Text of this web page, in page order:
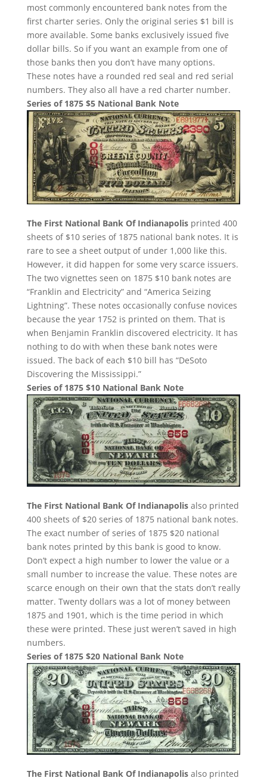
most commonly encountered bank notes from the
first charter series. Only the original series $1 bill is
more available. Some banks exclusively issued five
dollar bills. So if you want an example from one of
those banks then you don’t have many options.
These notes have a rounded red seal and red serial
numbers. They also all have a red charter number.
Series of 1875 $5 National Bank Note
The First National Bank Of Indianapolisprinted 400
sheets of $10 series of 1875 national bank notes. It is
rare to see a sheet output of under 1,000 like this.
However, it did happen for some very scarce issuers.
The two vignettes seen on 1875 $10 bank notes are
“Franklin and Electricity” and “America Seizing
Lightning”. These notes occasionally confuse novices
because the year 1752 is printed on them. That is
when Benjamin Franklin discovered electricity. It has
nothing to do with when these bank notes were
issued. The back of each $10 bill has “DeSoto
Discovering the Mississippi.”
Series of 1875 $10 National Bank Note
The First National Bank Of Indianapolisalso printed
400 sheets of $20 series of 1875 national bank notes.
The exact number of series of 1875 $20 national
bank notes printed by this bank is good to know.
Don’t expect a high number to lower the value or a
small number to increase the value. These notes are
scarce enough on their own that the stats don’t really
matter. Twenty dollars was a lot of money between
1875 and 1901, which is the time period in which
these were printed. These just weren’t saved in high
numbers.
Series of 1875 $20 National Bank Note
The First National Bank Of Indianapolisalso printed